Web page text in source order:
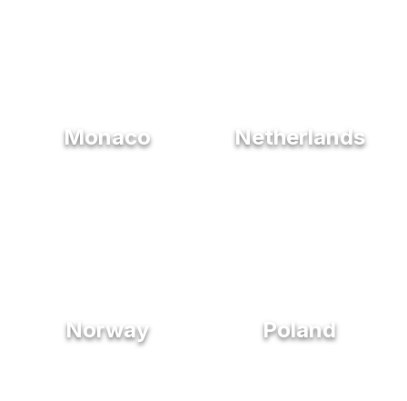
Monaco Netherlands
Norway Poland